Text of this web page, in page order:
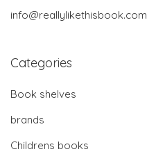
info@reallylikethisbook.com
Categories
Book shelves
brands
Childrens books